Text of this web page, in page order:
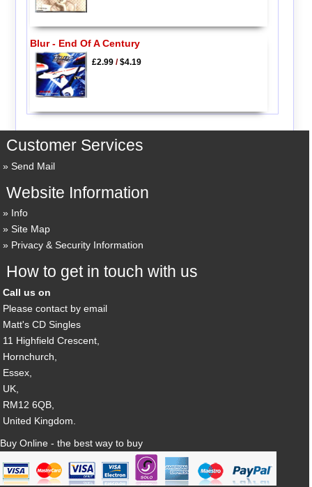
Blur - End Of A Century
£2.99/$4.19
Customer Services
Send Mail
Website Information
Info
Site Map
Privacy & Security Information
How to get in touch with us
Call us on
Please contact by email
Matt's CD Singles
11 Highfield Crescent,
Hornchurch,
Essex,
UK,
RM12 6QB,
United Kingdom.
Buy Online - the best way to buy